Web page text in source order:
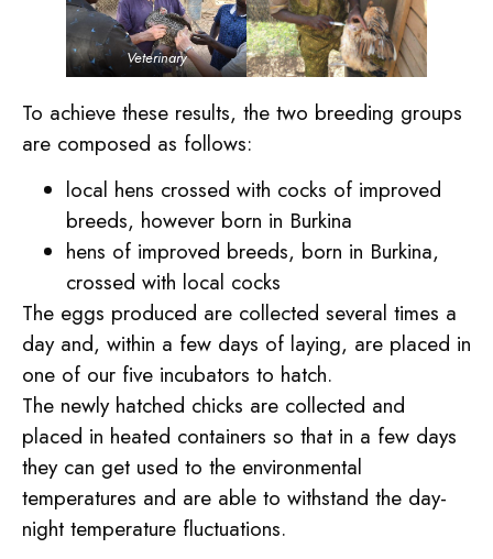
Veterinary
To achieve these results, the two breeding groups
are composed as follows:
local hens crossed with cocks of improved
breeds, however born in Burkina
hens of improved breeds, born in Burkina,
crossed with local cocks
The eggs produced are collected several times a
day and, within a few days of laying, are placed in
one of our five incubators to hatch.
The newly hatched chicks are collected and
placed in heated containers so that in a few days
they can get used to the environmental
temperatures and are able to withstand the day-
night temperature fluctuations.